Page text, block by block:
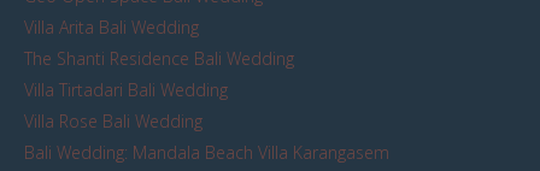
Villa Arita Bali Wedding
The Shanti Residence Bali Wedding
Villa Tirtadari Bali Wedding
Villa Rose Bali Wedding
Bali Wedding: Mandala Beach Villa Karangasem